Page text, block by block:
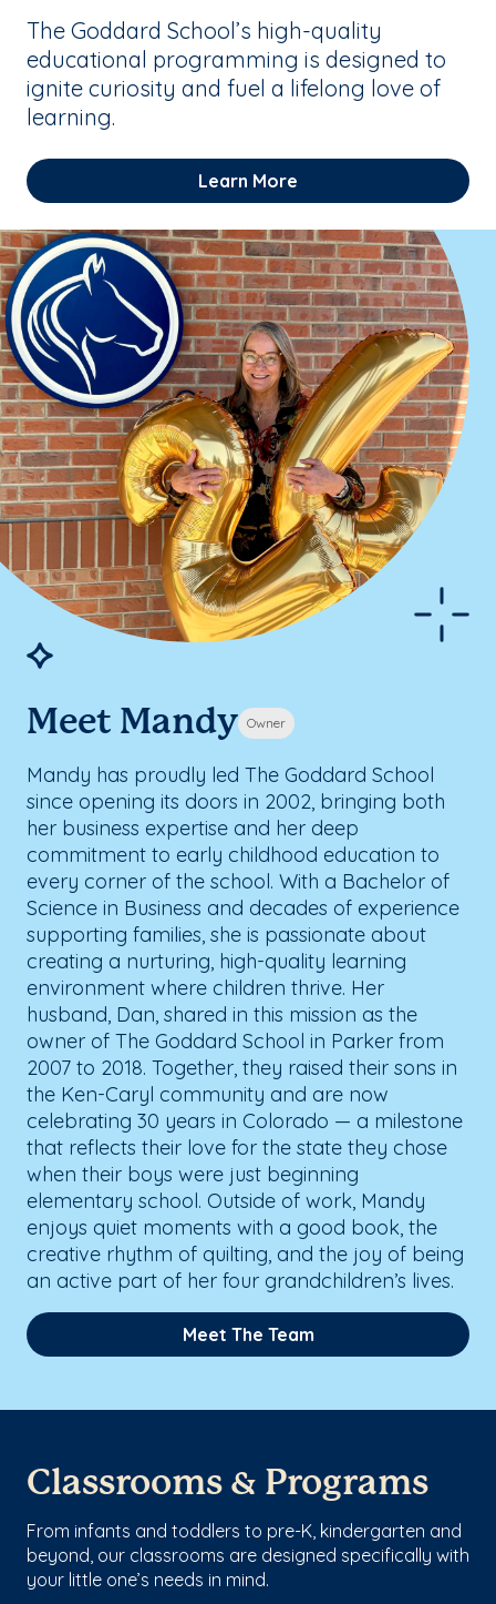
The Goddard School’s high-quality
educational programming is designed to
ignite curiosity and fuel a lifelong love of
learning.
Learn More
Meet Mandy Owner
Mandy has proudly led The Goddard School
since opening its doors in 2002, bringing both
her business expertise and her deep
commitment to early childhood education to
every corner of the school. With a Bachelor of
Science in Business and decades of experience
supporting families, she is passionate about
creating a nurturing, high-quality learning
environment where children thrive. Her
husband, Dan, shared in this mission as the
owner of The Goddard School in Parker from
2007 to 2018. Together, they raised their sons in
the Ken-Caryl community and are now
celebrating 30 years in Colorado — a milestone
that reflects their love for the state they chose
when their boys were just beginning
elementary school. Outside of work, Mandy
enjoys quiet moments with a good book, the
creative rhythm of quilting, and the joy of being
an active part of her four grandchildren’s lives.
Meet The Team
Classrooms & Programs
From infants and toddlers to pre-K, kindergarten and
beyond, our classrooms are designed specifically with
your little one’s needs in mind.